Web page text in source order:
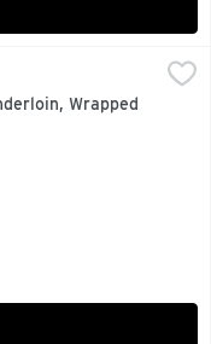
In Bacon - 28
Wrapped